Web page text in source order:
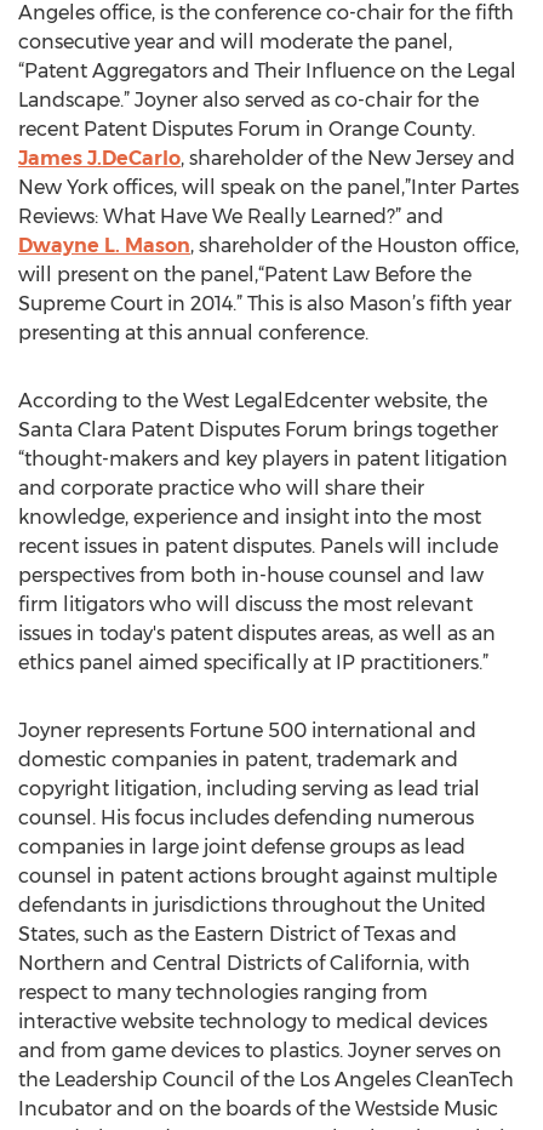
Angeles office, is the conference co-chair for the fifth
consecutive year and will moderate the panel,
“Patent Aggregators and Their Influence on the Legal
Landscape.” Joyner also served as co-chair for the
recent Patent Disputes Forum in Orange County.
James J.DeCarlo, shareholder of the New Jersey and
New York offices, will speak on the panel,”Inter Partes
Reviews: What Have We Really Learned?” and
Dwayne L. Mason, shareholder of the Houston office,
will present on the panel,“Patent Law Before the
Supreme Court in 2014.” This is also Mason’s fifth year
presenting at this annual conference.
According to the West LegalEdcenter website, the
Santa Clara Patent Disputes Forum brings together
“thought-makers and key players in patent litigation
and corporate practice who will share their
knowledge, experience and insight into the most
recent issues in patent disputes. Panels will include
perspectives from both in-house counsel and law
firm litigators who will discuss the most relevant
issues in today's patent disputes areas, as well as an
ethics panel aimed specifically at IP practitioners.”
Joyner represents Fortune 500 international and
domestic companies in patent, trademark and
copyright litigation, including serving as lead trial
counsel. His focus includes defending numerous
companies in large joint defense groups as lead
counsel in patent actions brought against multiple
defendants in jurisdictions throughout the United
States, such as the Eastern District of Texas and
Northern and Central Districts of California, with
respect to many technologies ranging from
interactive website technology to medical devices
and from game devices to plastics. Joyner serves on
the Leadership Council of the Los Angeles CleanTech
Incubator and on the boards of the Westside Music